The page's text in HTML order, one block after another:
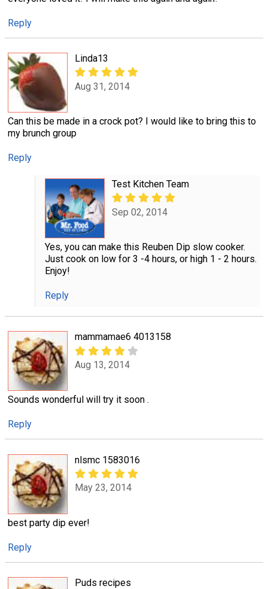
Reply
Linda13
Aug 31, 2014
Can this be made in a crock pot? I would like to bring this to
my brunch group
Reply
Test Kitchen Team
Sep 02, 2014
Yes, you can make this Reuben Dip slow cooker.
Just cook on low for 3 -4 hours, or high 1 - 2 hours.
Enjoy!
Reply
mammamae6 4013158
Aug 13, 2014
Sounds wonderful will try it soon .
Reply
nlsmc 1583016
May 23, 2014
best party dip ever!
Reply
Puds recipes